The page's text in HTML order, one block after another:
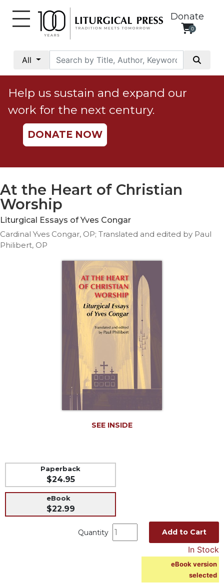
Donate
0
All
Social
Justice
Catholic
Social
Teaching
Ethics
Parish
Life
Parish
Ministries
Liturgical
Studies
Theology
Help us sustain and expand our
work for the next century.
DONATE NOW
At the Heart of Christian
Worship
Liturgical Essays of Yves Congar
Cardinal Yves Congar, OP; Translated and edited by Paul
Philibert, OP
SEE INSIDE
Paperback
$24.95
eBook
$22.99
Quantity Add to Cart
In Stock
eBook version
selected